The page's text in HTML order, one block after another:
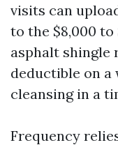
visits can
to the $8,000 to
asphalt shingle
deductible on
cleansing in a
Frequency